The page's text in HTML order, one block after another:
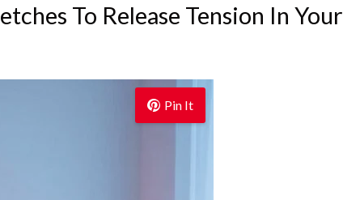
To Release Tension In Your
Pin It